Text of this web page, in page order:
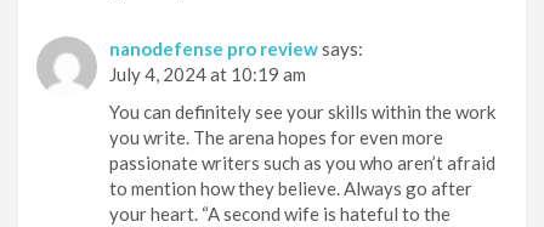
nanodefense pro reviewsays:
July 4, 2024 at 10:19 am
You can definitely see your skills within the work
you write. The arena hopes for even more
passionate writers such as you who aren’t afraid
to mention how they believe. Always go after
your heart. “A second wife is hateful to the